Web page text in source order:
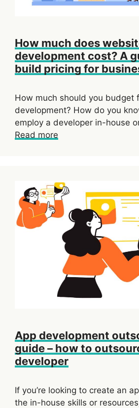
How much does
development cost? A
build pricing for
How much should you budget
development? How do you
employ a developer in-house
Read more
App development
guide – how to
developer
If you’re looking to create an
the in-house skills or